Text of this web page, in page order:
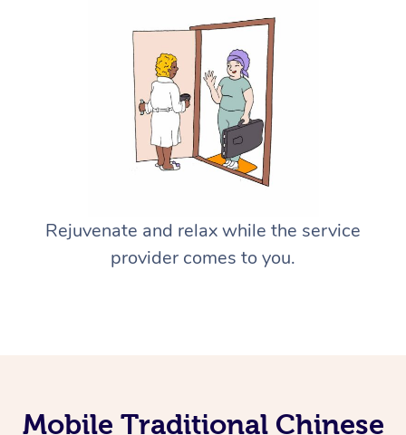
Rejuvenate and relax while the service
provider comes to you.
Mobile Traditional Chinese